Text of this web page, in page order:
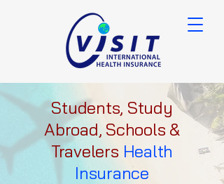
Students, Study
Abroad, Schools &
Travelers Health
Insurance